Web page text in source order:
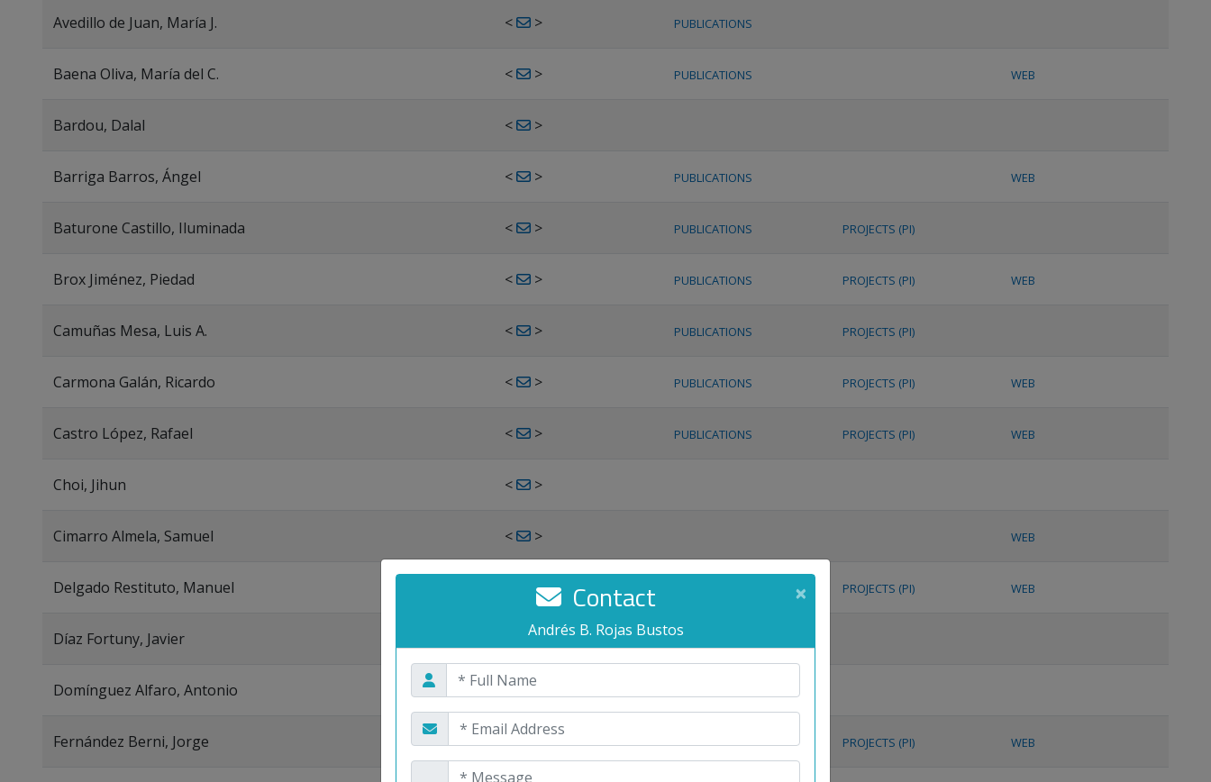
×
Contact
Andrés B. Rojas Bustos
Avedillo de Juan, María J. < > PUBLICATIONS
Baena Oliva, María del C. < > PUBLICATIONS WEB
Bardou, Dalal < >
Barriga Barros, Ángel < > PUBLICATIONS WEB
Baturone Castillo, Iluminada < > PUBLICATIONS PROJECTS (PI)
Brox Jiménez, Piedad < > PUBLICATIONS PROJECTS (PI) WEB
Camuñas Mesa, Luis A. < > PUBLICATIONS PROJECTS (PI)
Carmona Galán, Ricardo < > PUBLICATIONS PROJECTS (PI) WEB
Castro López, Rafael < > PUBLICATIONS PROJECTS (PI) WEB
Choi, Jihun < >
Cimarro Almela, Samuel < > WEB
Delgado Restituto, Manuel > PROJECTS (PI) WEB
Díaz Fortuny, Javier > PUBLICATIONS
Domínguez Alfaro, Antonio < >
Fernández Berni, Jorge < > PUBLICATIONS PROJECTS (PI) WEB